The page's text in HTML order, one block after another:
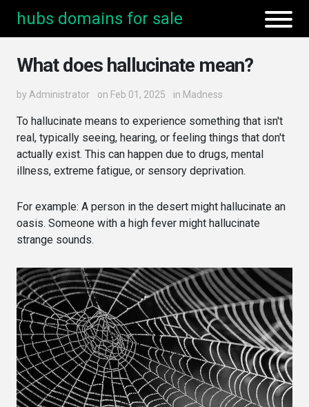
hubs domains for sale
What does hallucinate mean?
by Administrator on Feb 01, 2025 in Madness
To hallucinate means to experience something that isn't
real, typically seeing, hearing, or feeling things that don't
actually exist. This can happen due to drugs, mental
illness, extreme fatigue, or sensory deprivation.
For example: A person in the desert might hallucinate an
oasis. Someone with a high fever might hallucinate
strange sounds.